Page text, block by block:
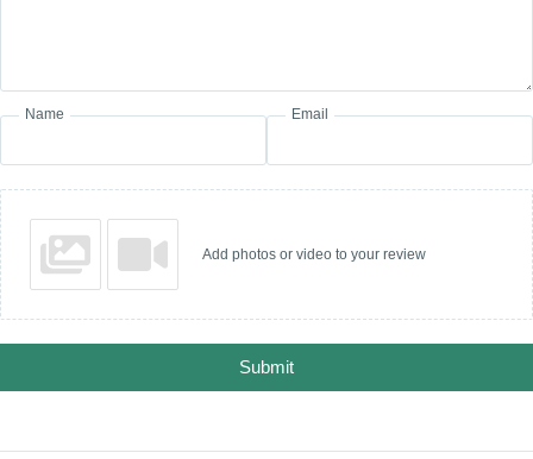
Name Email
Add photos or video to your review
Submit